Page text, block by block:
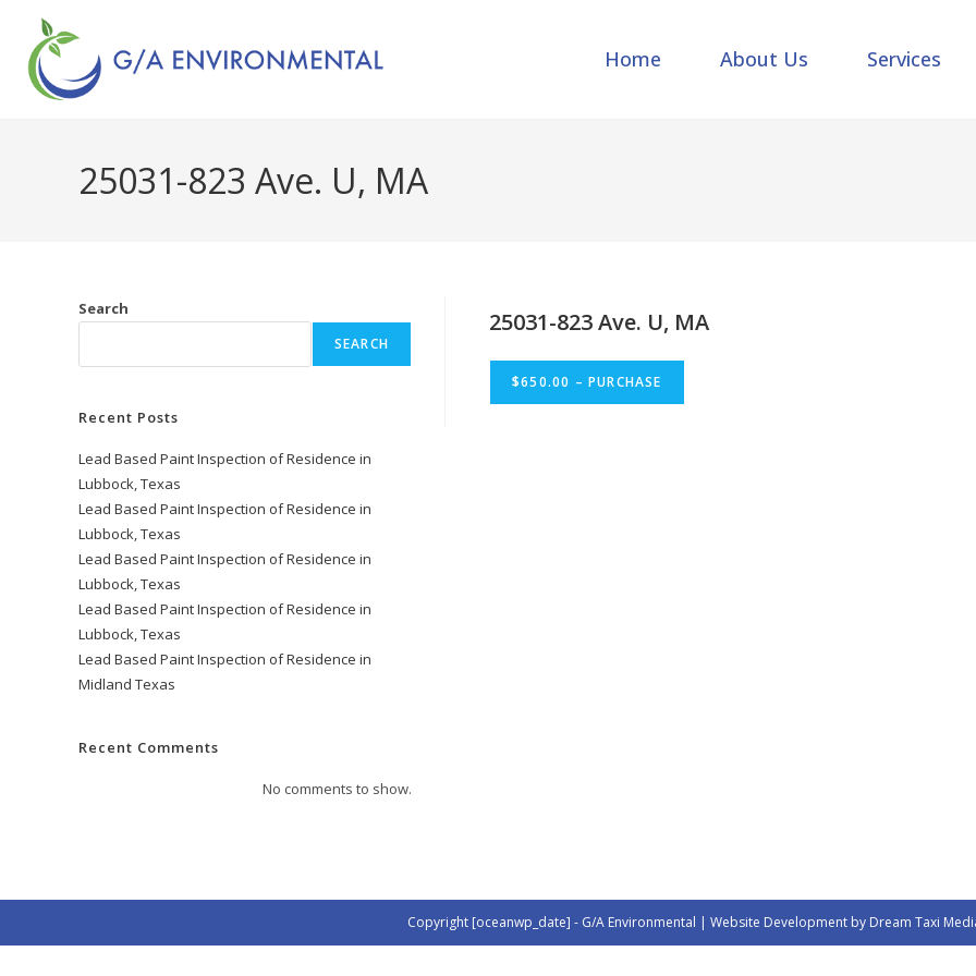
Home About Us Services
25031-823 Ave. U, MA
25031-823 Ave. U, MA
$650.00 – PURCHASE
Search
SEARCH
Recent Posts
Lead Based Paint Inspection of Residence in
Lubbock, Texas
Lead Based Paint Inspection of Residence in
Lubbock, Texas
Lead Based Paint Inspection of Residence in
Lubbock, Texas
Lead Based Paint Inspection of Residence in
Lubbock, Texas
Lead Based Paint Inspection of Residence in
Midland Texas
Recent Comments
No comments to show.
Copyright [oceanwp_date] - G/A Environmental | Website Development by Dream Taxi